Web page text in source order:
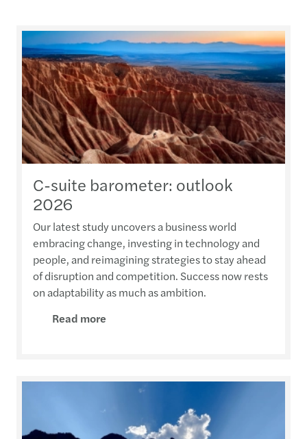
C-suite barometer: outlook
2026
Our latest study uncovers a business world
embracing change, investing in technology and
people, and reimagining strategies to stay ahead
of disruption and competition. Success now rests
on adaptability as much as ambition.
Read more